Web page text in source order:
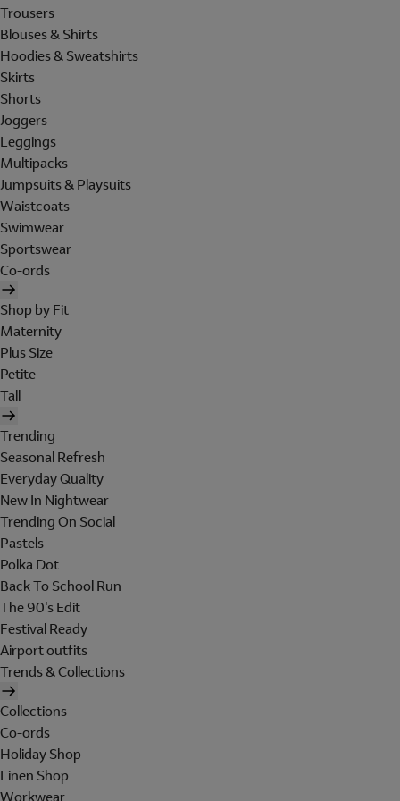
Trousers
Blouses & Shirts
Hoodies & Sweatshirts
Skirts
Shorts
Joggers
Leggings
Multipacks
Jumpsuits & Playsuits
Waistcoats
Swimwear
Sportswear
Co-ords
Shop by Fit
Maternity
Plus Size
Petite
Tall
Trending
Seasonal Refresh
Everyday Quality
New In Nightwear
Trending On Social
Pastels
Polka Dot
Back To School Run
The 90's Edit
Festival Ready
Airport outfits
Trends & Collections
Collections
Co-ords
Holiday Shop
Linen Shop
Workwear